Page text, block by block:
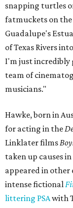
snapping turtles
fatmuckets on
Guadalupe's
of Texas Rivers
I'm just
team of
musicians."
Hawke, born in
for acting in the
Linklater films
taken up causes in
appeared in
intense fictional
littering PSAwith